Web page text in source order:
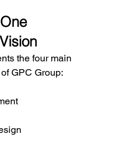
the four main
GPC Group: